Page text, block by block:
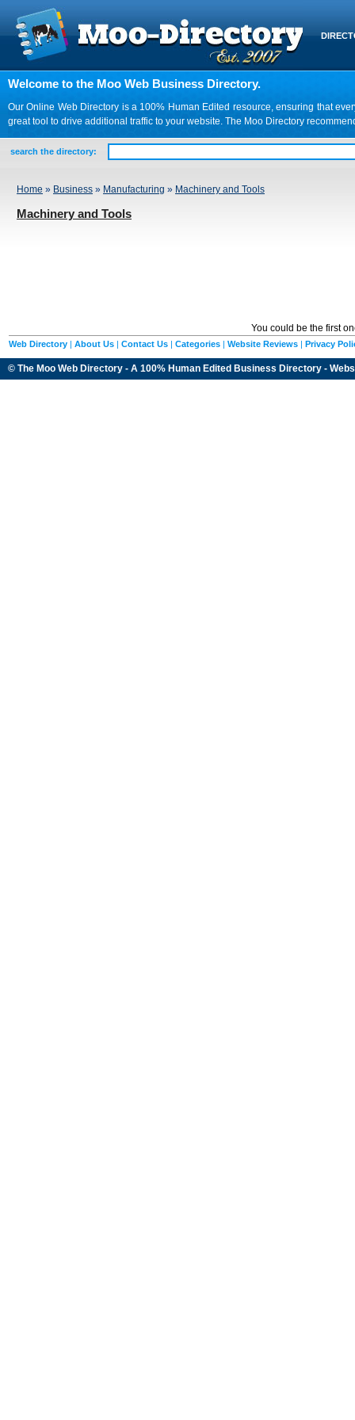
Welcome to the Moo Web Business Directory.
Our Online Web Directory is a 100% Human Edited resource, ensuring that
great tool to drive additional traffic to your website. The Moo Directory
search the directory:
Home » Business » Manufacturing » Machinery and Tools
Machinery and Tools
You could be the first
Web Directory | About Us | Contact Us | Categories | Website Reviews | Privacy
© The Moo Web Directory - A 100% Human Edited Business Directory -